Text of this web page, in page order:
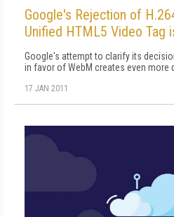
Google's Rejection of
Unified HTML5 Video Tag
Google's attempt to clarify its
in favor of WebM creates even more
17 JAN 2011